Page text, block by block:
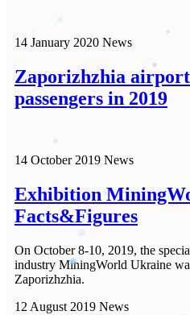
14 January 2020 News
Zaporizhzhia airport
passengers in 2019
14 October 2019 News
Exhibition
Facts&Figures
On October 8-10, 2019, the
industry MiningWorld Ukraine
Zaporizhzhia.
12 August 2019 News